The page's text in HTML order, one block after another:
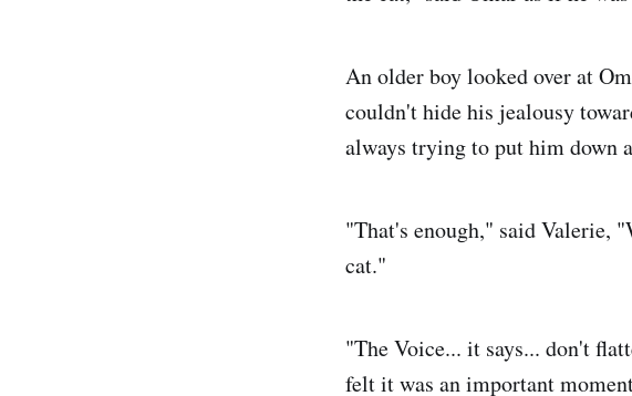
An older boy looked over at
couldn't hide his jealousy
always trying to put him down
"That's enough," said Valerie,
cat."
"The Voice... it says... don't
felt it was an important